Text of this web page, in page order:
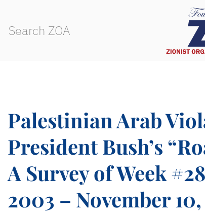
Palestinian Arab
President Bush’s
A Survey of Week
2003 – November